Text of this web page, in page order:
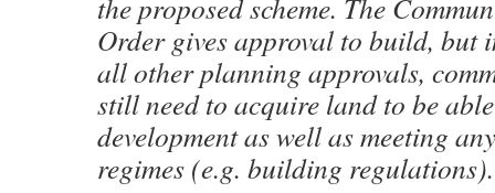
the proposed scheme. The
Order gives approval to build, but
all other planning approvals,
still need to acquire land to be
development as well as meeting
regimes (e.g. building regulations).